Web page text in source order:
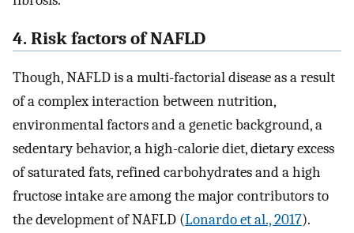
4. Risk factors of NAFLD
Though, NAFLD is a multi-factorial disease as a result
of a complex interaction between nutrition,
environmental factors and a genetic background, a
sedentary behavior, a high-calorie diet, dietary excess
of saturated fats, refined carbohydrates and a high
fructose intake are among the major contributors to
the development of NAFLD (Lonardo et al., 2017).